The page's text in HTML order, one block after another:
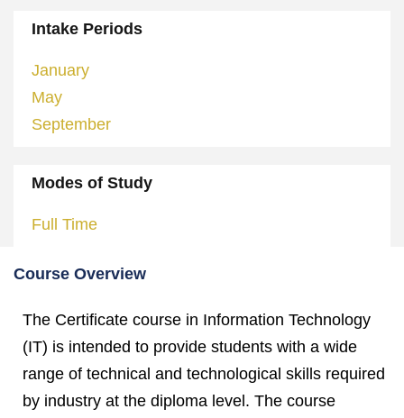
Intake Periods
January
May
September
Modes of Study
Full Time
Course Overview
The Certificate course in Information Technology
(IT) is intended to provide students with a wide
range of technical and technological skills required
by industry at the diploma level. The course